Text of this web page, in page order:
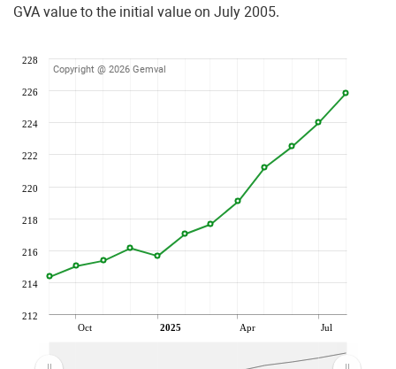
GVA value to the initial value on July 2005.
Oct 2025 Apr Jul
212
214
216
218
220
222
224
226
228
Copyright @ 2026 Gemval